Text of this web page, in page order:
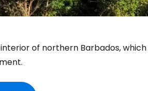
of northern Barbados,